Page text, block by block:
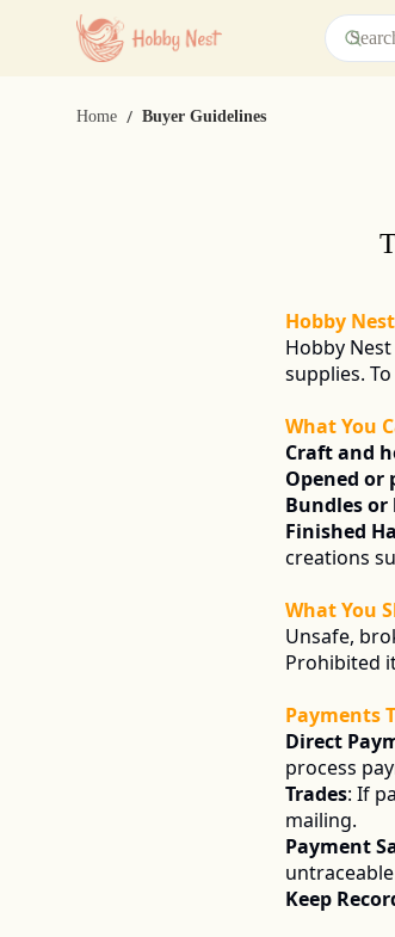
Home / Buyer Guidelines
Hobby
Hobby
supplies.
What You
Craft and
Opened or
Bundles or
Finished
creations
What You
Unsafe,
Prohibited
Payments
Direct
process
Trades: If
mailing.
Payment
Keep